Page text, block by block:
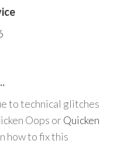
to technical glitches
Oops orQuicken
how to fix this